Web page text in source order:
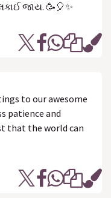
જાય. 🥳🎈✨
to our awesome
patience and
that the world can